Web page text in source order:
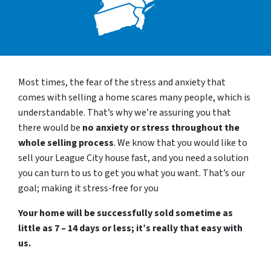
Most times, the fear of the stress and anxiety that
comes with selling a home scares many people, which is
understandable. That’s why we’re assuring you that
there would be no anxiety or stress throughout the
whole selling process. We know that you would like to
sell your League City house fast, and you need a solution
you can turn to us to get you what you want. That’s our
goal; making it stress-free for you
Your home will be successfully sold sometime as
little as 7 – 14 days or less; it’s really that easy with
us.